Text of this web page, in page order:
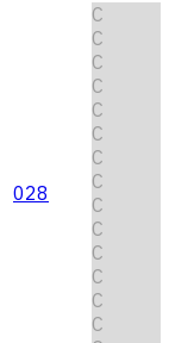
028
C
C
C
C
C
C
C
C
C
C
C
C
C
C